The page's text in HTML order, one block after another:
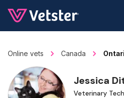
Online vets Canada
Jessica
Veterinary